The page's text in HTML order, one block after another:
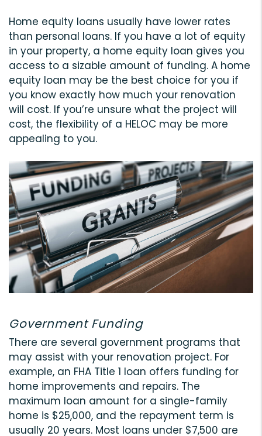
Home equity loans usually have lower rates
than personal loans. If you have a lot of equity
in your property, a home equity loan gives you
access to a sizable amount of funding. A home
equity loan may be the best choice for you if
you know exactly how much your renovation
will cost. If you’re unsure what the project will
cost, the flexibility of a HELOC may be more
appealing to you.
Government Funding
There are several government programs that
may assist with your renovation project. For
example, an FHA Title 1 loan offers funding for
home improvements and repairs. The
maximum loan amount for a single-family
home is $25,000, and the repayment term is
usually 20 years. Most loans under $7,500 are